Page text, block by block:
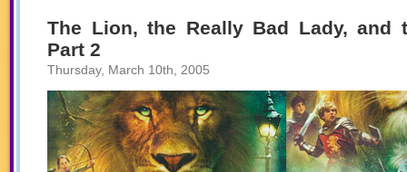
Bad
Part
1
The Lion, the Really Bad Lady, and
Part 2
Thursday, March 10th, 2005